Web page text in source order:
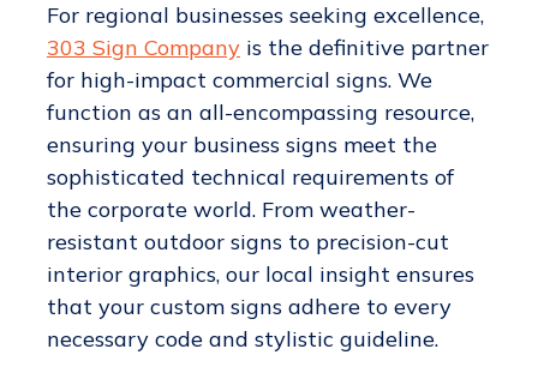
For regional businesses seeking excellence,
303 Sign Companyis the definitive partner
for high-impact commercial signs. We
function as an all-encompassing resource,
ensuring your business signs meet the
sophisticated technical requirements of
the corporate world. From weather-
resistant outdoor signs to precision-cut
interior graphics, our local insight ensures
that your custom signs adhere to every
necessary code and stylistic guideline.